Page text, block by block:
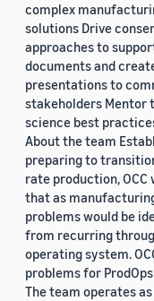
complex
solutions Drive
approaches to
documents and
presentations to
stakeholders Mentor
science best
About the team
preparing to
rate production,
that as
problems would be
from recurring
operating system.
problems for
The team operates